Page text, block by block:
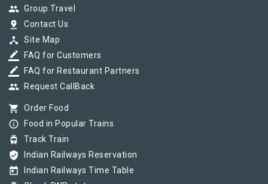
group Group Travel
pin_drop Contact Us
device_hub Site Map
border_color FAQ for Customers
border_color FAQ for Restaurant Partners
group Request CallBack
shopping_cart Order Food
info_outline Food in Popular Trains
tram Track Train
verified_user Indian Railways Reservation
today Indian Railways Time Table